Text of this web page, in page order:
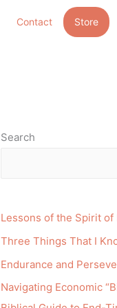
Contact Store
Search
Lessons of the Spirit of
Three Things That I
Endurance and
Navigating Economic